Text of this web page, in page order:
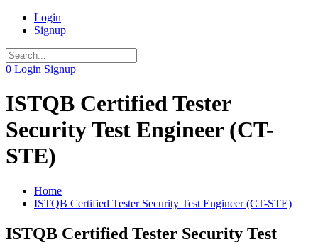
Login
Signup
0 Login Signup
ISTQB Certified Tester
Security Test Engineer (CT-
STE)
Home
ISTQB Certified Tester Security Test Engineer (CT-STE)
ISTQB Certified Tester Security Test